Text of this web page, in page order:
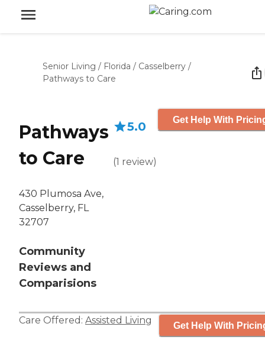
Senior Living / Florida / Casselberry /
Pathways to Care
Pathways
to Care
430 Plumosa Ave,
Casselberry, FL
32707
Community
Reviews and
Comparisions
5.0
(1 review)
Get Help With
Care Offered: Assisted Living Get Help With